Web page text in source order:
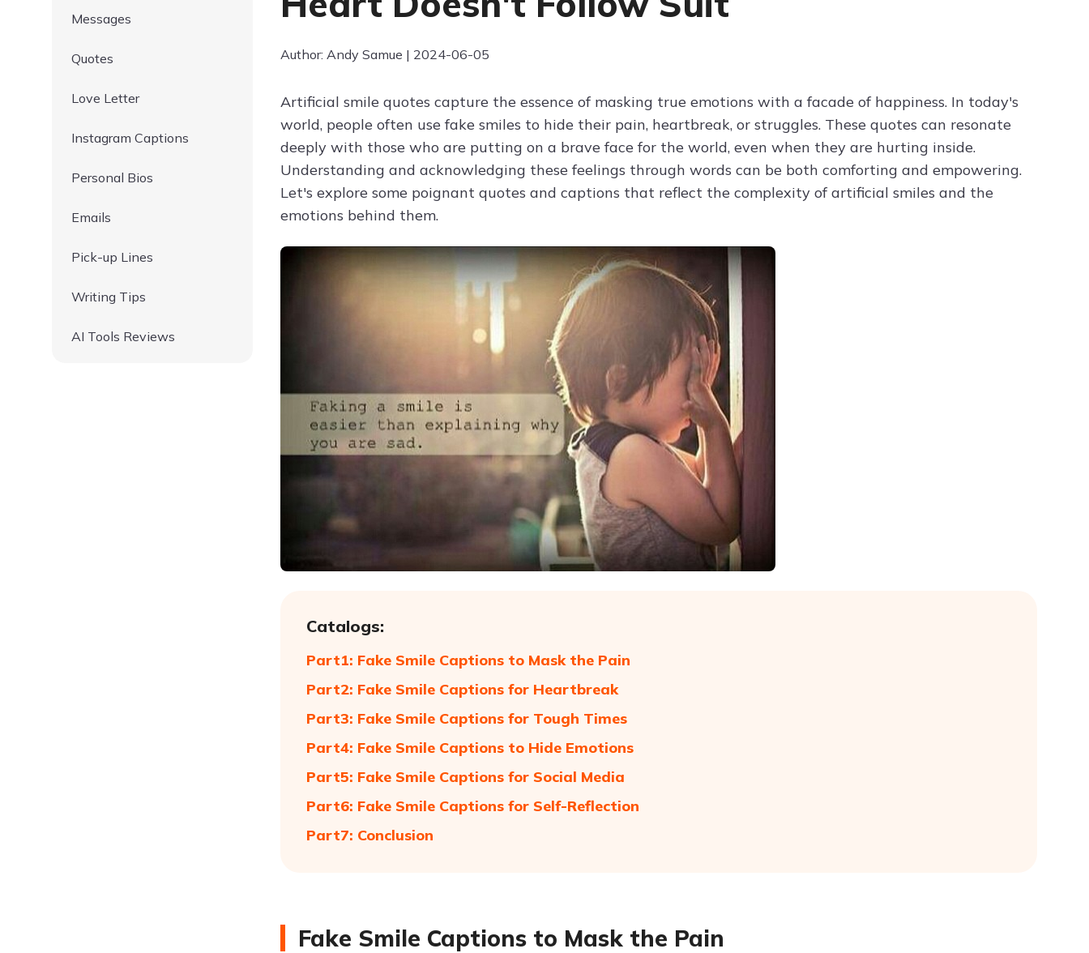
Messages
Quotes
Love Letter
Instagram Captions
Personal Bios
Emails
Pick-up Lines
Writing Tips
AI Tools Reviews
Author: Andy Samue | 2024-06-05
Artificial smile quotes capture the essence of masking true emotions with a facade of happiness. In today's
world, people often use fake smiles to hide their pain, heartbreak, or struggles. These quotes can resonate
deeply with those who are putting on a brave face for the world, even when they are hurting inside.
Understanding and acknowledging these feelings through words can be both comforting and empowering.
Let's explore some poignant quotes and captions that reflect the complexity of artificial smiles and the
emotions behind them.
Catalogs:
Part1: Fake Smile Captions to Mask the Pain
Part2: Fake Smile Captions for Heartbreak
Part3: Fake Smile Captions for Tough Times
Part4: Fake Smile Captions to Hide Emotions
Part5: Fake Smile Captions for Social Media
Part6: Fake Smile Captions for Self-Reflection
Part7: Conclusion
Fake Smile Captions to Mask the Pain